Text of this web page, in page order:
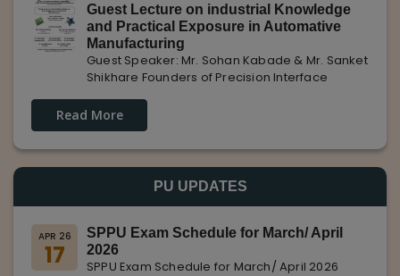
entrepreneurs.
Guest Lecture on industrial Knowledge
and Practical Exposure in Automative
Manufacturing
Guest Speaker: Mr. Sohan Kabade & Mr. Sanket
Shikhare Founders of Precision Interface
Read More
PU UPDATES
APR 26
17
SPPU Exam Schedule for March/ April
2026
SPPU Exam Schedule for March/ April 2026